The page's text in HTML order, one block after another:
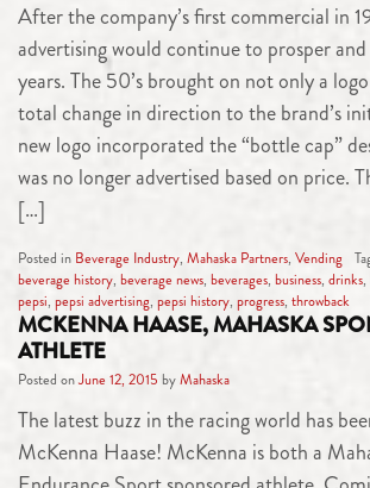
After the company’s first commercial in
advertising would continue to prosper
years. The 50’s brought on not only a
total change in direction to the brand’s
new logo incorporated the “bottle cap”
was no longer advertised based on price.
[…]
Posted in Beverage Industry, Mahaska Partners, Vending
beverage history, beverage news, beverages, business, drinks,
pepsi, pepsi advertising, pepsi history, progress, throwback
MCKENNA HAASE, MAHASKA
ATHLETE
Posted onJune 12, 2015 byMahaska
The latest buzz in the racing world has
McKenna Haase! McKenna is both a